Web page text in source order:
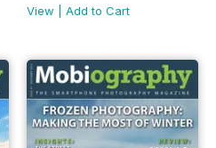
View |Add to Cart